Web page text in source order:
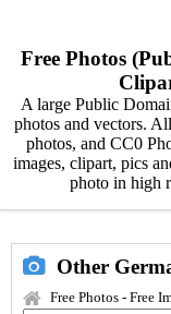
Free Photos
A large Public
photos and vectors.
photos, and CC0
images, clipart, pics
photo in high
Other
Free Photos - Free